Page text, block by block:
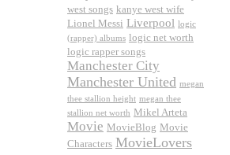
west songs kanye west wife
Lionel Messi Liverpool logic
(rapper) albums logic net worth
logic rapper songs
Manchester City
Manchester United megan
thee stallion height megan thee
stallion net worth Mikel Arteta
Movie MovieBlog Movie
Characters MovieLovers